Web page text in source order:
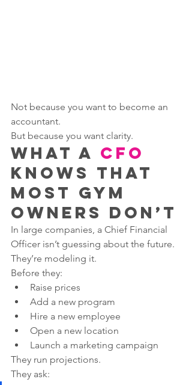
Not because you want to become an
accountant.
But because you want clarity.
What a CFO
Knows That
Most Gym
Owners Don’t
In large companies, a Chief Financial
Officer isn’t guessing about the future.
They’re modeling it.
Before they:
Raise prices
Add a new program
Hire a new employee
Open a new location
Launch a marketing campaign
They run projections.
They ask: